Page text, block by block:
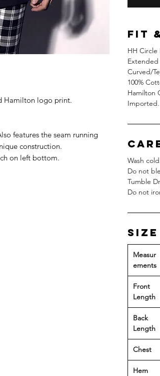
Hamilton logo print.
features the seam running
construction.
on left bottom.
FIT
HH Circle
Curved/
100%
Hamilton
Imported.
Wash
Do not
Tumble
Do not
Measur
ements
Front
Length
Back
Length
Chest
Hem